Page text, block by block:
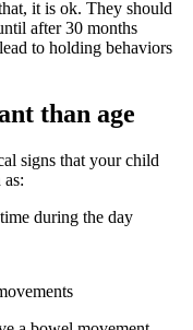
it is ok. They should
after 30 months
to holding behaviors
than age
signs that your child
during the day